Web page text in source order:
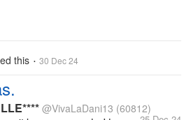
this • 30 Dec 24
@VivaLaDani13 (60812)